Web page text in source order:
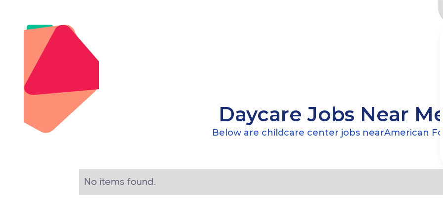
Daycare Jobs Near
Below are childcare center jobs nearAmerican
No items found.